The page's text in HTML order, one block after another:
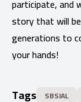
participate, and
story that will
generations to
your hands!
Tags SBSIAL